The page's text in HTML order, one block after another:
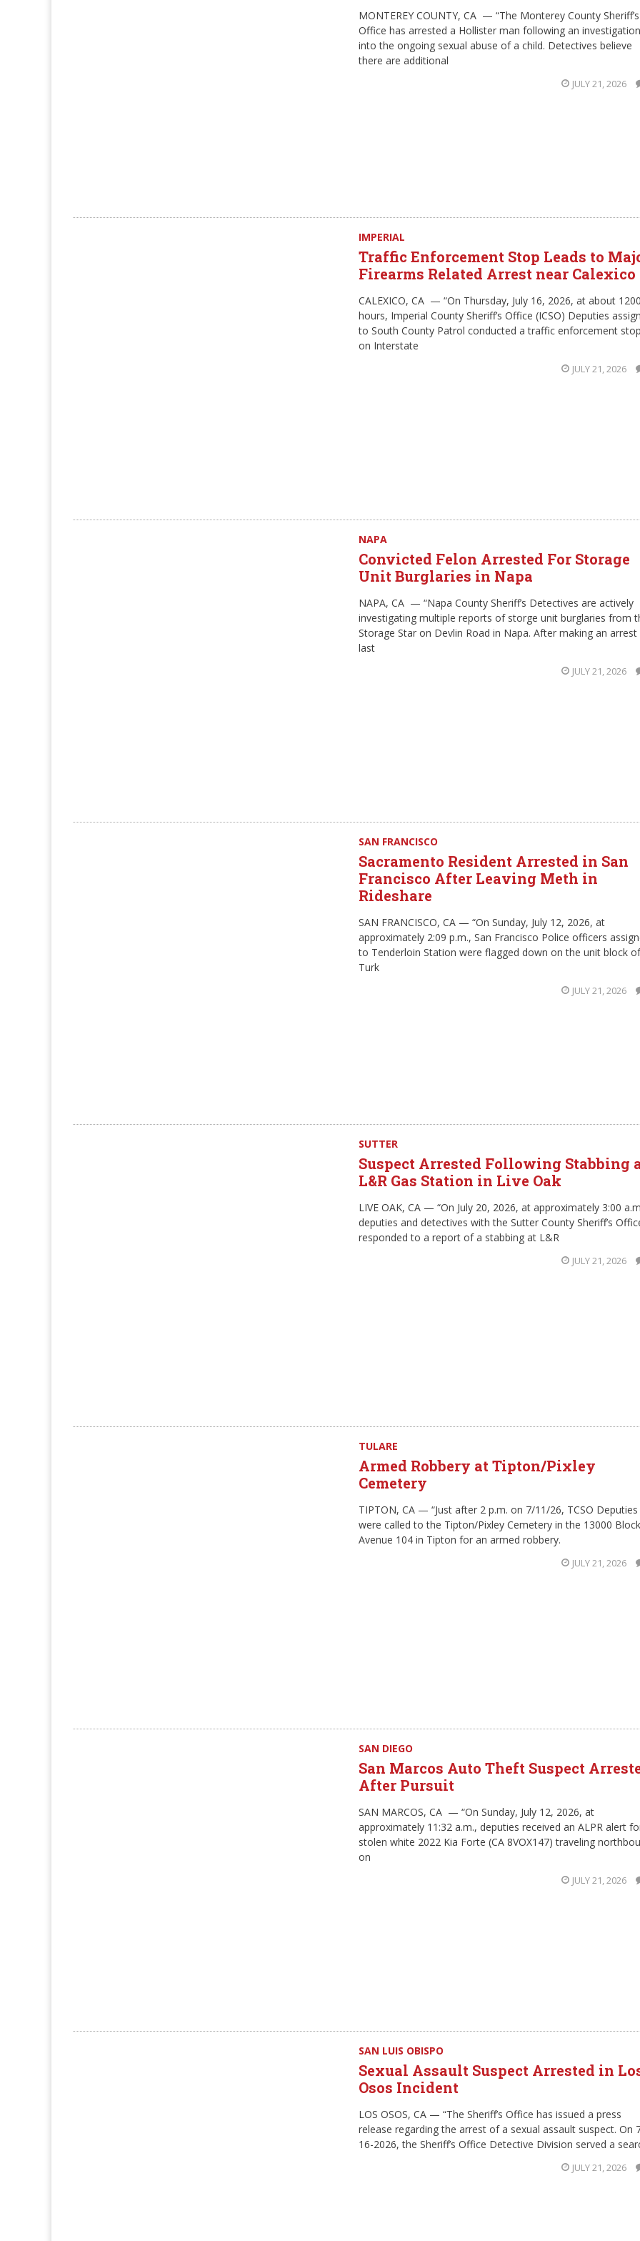
MONTEREY COUNTY, CA — “The Monterey County Sheriff’s
Office has arrested a Hollister man following an investigation
into the ongoing sexual abuse of a child. Detectives believe
there are additional
JULY 21, 2026
IMPERIAL
Traffic Enforcement Stop Leads to
Firearms Related Arrest near Calexico
CALEXICO, CA — “On Thursday, July 16, 2026, at about
hours, Imperial County Sheriff’s Office (ICSO) Deputies
to South County Patrol conducted a traffic enforcement
on Interstate
JULY 21, 2026
NAPA
Convicted Felon Arrested For Storage
Unit Burglaries in Napa
NAPA, CA — “Napa County Sheriff’s Detectives are actively
investigating multiple reports of storge unit burglaries from
Storage Star on Devlin Road in Napa. After making an arrest
last
JULY 21, 2026
SAN FRANCISCO
Sacramento Resident Arrested in San
Francisco After Leaving Meth in
Rideshare
SAN FRANCISCO, CA — “On Sunday, July 12, 2026, at
approximately 2:09 p.m., San Francisco Police officers
to Tenderloin Station were flagged down on the unit block of
Turk
JULY 21, 2026
SUTTER
Suspect Arrested Following Stabbing
L&R Gas Station in Live Oak
LIVE OAK, CA — “On July 20, 2026, at approximately 3:00
deputies and detectives with the Sutter County Sheriff’s
responded to a report of a stabbing at L&R
JULY 21, 2026
TULARE
Armed Robbery at Tipton/Pixley
Cemetery
TIPTON, CA — “Just after 2 p.m. on 7/11/26, TCSO Deputies
were called to the Tipton/Pixley Cemetery in the 13000
Avenue 104 in Tipton for an armed robbery.
JULY 21, 2026
SAN DIEGO
San Marcos Auto Theft Suspect
After Pursuit
SAN MARCOS, CA — “On Sunday, July 12, 2026, at
approximately 11:32 a.m., deputies received an ALPR alert
stolen white 2022 Kia Forte (CA 8VOX147) traveling
on
JULY 21, 2026
SAN LUIS OBISPO
Sexual Assault Suspect Arrested in
Osos Incident
LOS OSOS, CA — “The Sheriff’s Office has issued a press
release regarding the arrest of a sexual assault suspect. On
16-2026, the Sheriff’s Office Detective Division served a
JULY 21, 2026